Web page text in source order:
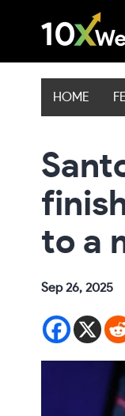
HOME
to a
Sep 26, 2025